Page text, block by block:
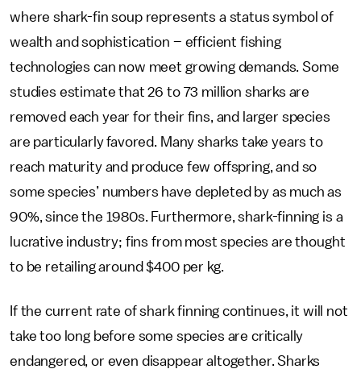
where shark-fin soup represents a status symbol of
wealth and sophistication – efficient fishing
technologies can now meet growing demands. Some
studies estimate that 26 to 73 million sharks are
removed each year for their fins, and larger species
are particularly favored. Many sharks take years to
reach maturity and produce few offspring, and so
some species’ numbers have depleted by as much as
90%, since the 1980s. Furthermore, shark-finning is a
lucrative industry; fins from most species are thought
to be retailing around $400 per kg.
If the current rate of shark finning continues, it will not
take too long before some species are critically
endangered, or even disappear altogether. Sharks